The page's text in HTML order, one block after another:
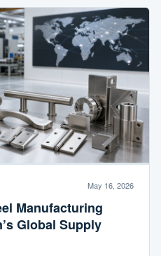
May 16, 2026
Manufacturing
Global Supply